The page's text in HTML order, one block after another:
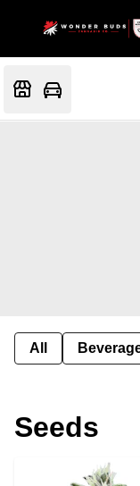
All
Seeds